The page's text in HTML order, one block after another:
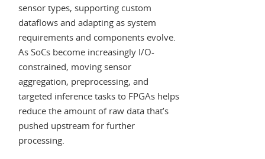
sensor types, supporting custom
dataflows and adapting as system
requirements and components evolve.
As SoCs become increasingly I/O-
constrained, moving sensor
aggregation, preprocessing, and
targeted inference tasks to FPGAs helps
reduce the amount of raw data that’s
pushed upstream for further
processing.